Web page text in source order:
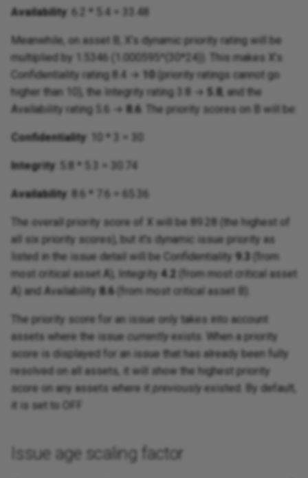
Availability : 6.2 * 5.4 = 33.48
Meanwhile, on asset B, X’s dynamic priority rating will be
multiplied by 1.5346 (1.000595^(30*24)). This makes X’s
Confidentiality rating 8.4 →
(priority ratings cannot go
higher than 10), the Integrity rating 3.8 →
5.8
, and the
Availability rating 5.6 → 8.6 . The priority scores on B will be:
Confidentiality : 10 * 3 = 30
Integrity : 5.8 * 5.3 = 30.74
Availability : 8.6 * 7.6 = 65.36
The overall priority score of X will be 89.28 (the highest of
all six priority scores), but it's dynamic issue priority as
listed in the issue detail will be Confidentiality 9.3
(from
most critical asset A), Integrity 4.2
(from most critical asset
A) and Availability 8.6 (from most critical asset B).
The priority score for an issue only takes into account
assets where the issue currently exists. When a priority
score is displayed for an issue that has already been fully
resolved on all assets, it will show the highest priority
score on any assets where it previously existed. By default,
it is set to OFF
Issue age scaling factor